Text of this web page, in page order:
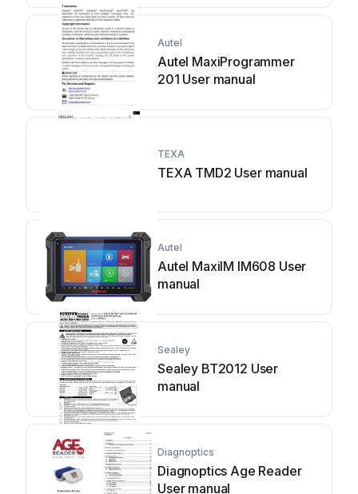
Autel
Autel MaxiProgrammer
201 User manual
TEXA
TEXA TMD2 User manual
Autel
Autel MaxiIM IM608 User
manual
Sealey
Sealey BT2012 User
manual
Diagnoptics
Diagnoptics Age Reader
User manual